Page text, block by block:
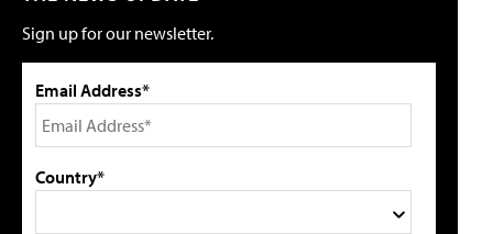
Sign up for our newsletter.
Email Address*
Country*